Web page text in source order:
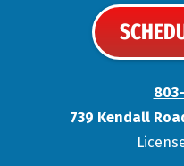
739 Kendall